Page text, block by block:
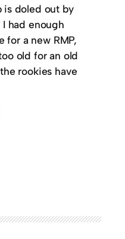
is doled out by
had enough
for a new RMP,
old for an old
rookies have